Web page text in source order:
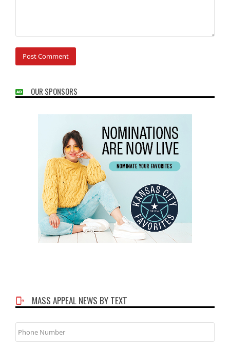
OUR SPONSORS
MASS APPEAL NEWS BY TEXT
Phone
Number